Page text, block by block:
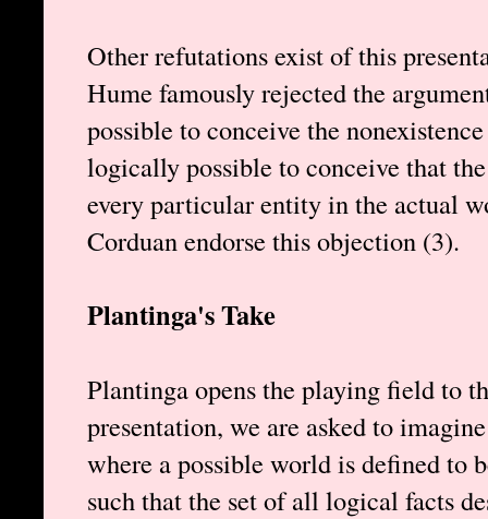
Other refutations exist of this
Hume famously rejected the
possible to conceive the
logically possible to conceive that
every particular entity in the actual
Corduan endorse this objection (3).
Plantinga's Take
Plantinga opens the playing field to
presentation, we are asked to
where a possible world is defined to
such that the set of all logical facts